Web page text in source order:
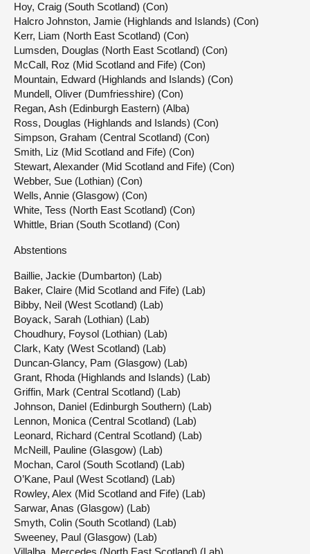
Hoy, Craig (South Scotland) (Con)
Halcro Johnston, Jamie (Highlands and Islands) (Con)
Kerr, Liam (North East Scotland) (Con)
Lumsden, Douglas (North East Scotland) (Con)
McCall, Roz (Mid Scotland and Fife) (Con)
Mountain, Edward (Highlands and Islands) (Con)
Mundell, Oliver (Dumfriesshire) (Con)
Regan, Ash (Edinburgh Eastern) (Alba)
Ross, Douglas (Highlands and Islands) (Con)
Simpson, Graham (Central Scotland) (Con)
Smith, Liz (Mid Scotland and Fife) (Con)
Stewart, Alexander (Mid Scotland and Fife) (Con)
Webber, Sue (Lothian) (Con)
Wells, Annie (Glasgow) (Con)
White, Tess (North East Scotland) (Con)
Whittle, Brian (South Scotland) (Con)
Abstentions
Baillie, Jackie (Dumbarton) (Lab)
Baker, Claire (Mid Scotland and Fife) (Lab)
Bibby, Neil (West Scotland) (Lab)
Boyack, Sarah (Lothian) (Lab)
Choudhury, Foysol (Lothian) (Lab)
Clark, Katy (West Scotland) (Lab)
Duncan-Glancy, Pam (Glasgow) (Lab)
Grant, Rhoda (Highlands and Islands) (Lab)
Griffin, Mark (Central Scotland) (Lab)
Johnson, Daniel (Edinburgh Southern) (Lab)
Lennon, Monica (Central Scotland) (Lab)
Leonard, Richard (Central Scotland) (Lab)
McNeill, Pauline (Glasgow) (Lab)
Mochan, Carol (South Scotland) (Lab)
O’Kane, Paul (West Scotland) (Lab)
Rowley, Alex (Mid Scotland and Fife) (Lab)
Sarwar, Anas (Glasgow) (Lab)
Smyth, Colin (South Scotland) (Lab)
Sweeney, Paul (Glasgow) (Lab)